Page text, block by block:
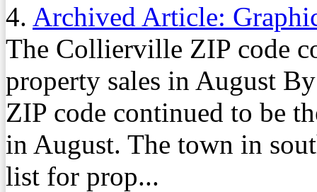
4. Archived Article:
The Collierville ZIP code
property sales in August
ZIP code continued to be
in August. The town in
list for prop...